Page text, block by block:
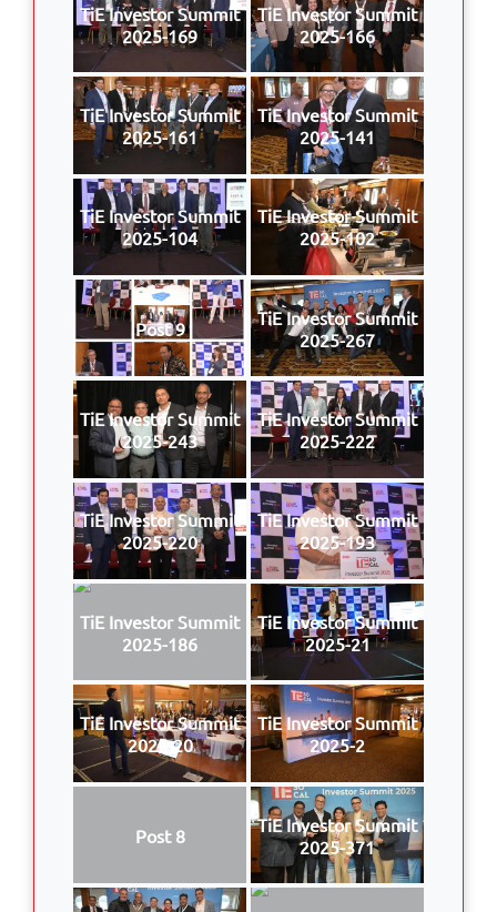
TiE Investor Summit
2025-169
TiE Investor Summit
2025-166
TiE Investor Summit
2025-161
TiE Investor Summit
2025-141
TiE Investor Summit
2025-104
TiE Investor Summit
2025-102
Post 9
TiE Investor Summit
2025-267
TiE Investor Summit
2025-243
TiE Investor Summit
2025-222
TiE Investor Summit
2025-220
TiE Investor Summit
2025-193
TiE Investor Summit
2025-186
TiE Investor Summit
2025-21
TiE Investor Summit
2025-20
TiE Investor Summit
2025-2
Post 8
TiE Investor Summit
2025-371